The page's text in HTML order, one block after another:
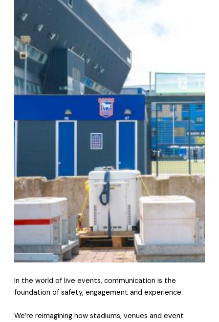
In the world of live events, communication is the
foundation of safety, engagement and experience.
We’re reimagining how stadiums, venues and event